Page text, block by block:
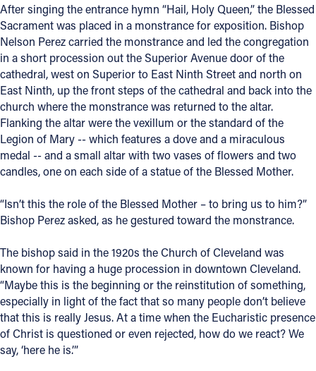
After singing the entrance hymn “Hail, Holy Queen,” the Blessed
Sacrament was placed in a monstrance for exposition. Bishop
Nelson Perez carried the monstrance and led the congregation
in a short procession out the Superior Avenue door of the
cathedral, west on Superior to East Ninth Street and north on
East Ninth, up the front steps of the cathedral and back into the
church where the monstrance was returned to the altar.
Flanking the altar were the vexillum or the standard of the
Legion of Mary -- which features a dove and a miraculous
medal -- and a small altar with two vases of flowers and two
candles, one on each side of a statue of the Blessed Mother.
“Isn’t this the role of the Blessed Mother – to bring us to him?”
Bishop Perez asked, as he gestured toward the monstrance.
The bishop said in the 1920s the Church of Cleveland was
known for having a huge procession in downtown Cleveland.
“Maybe this is the beginning or the reinstitution of something,
especially in light of the fact that so many people don’t believe
that this is really Jesus. At a time when the Eucharistic presence
of Christ is questioned or even rejected, how do we react? We
say, ‘here he is.’”